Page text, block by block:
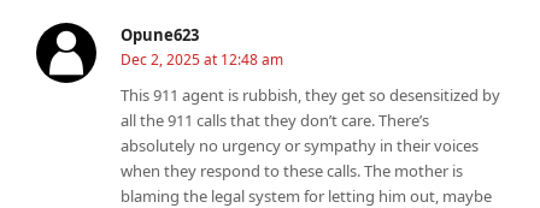
Opune623
Dec 2, 2025 at 12:48 am
This 911 agent is rubbish, they get so desensitized by
all the 911 calls that they don’t care. There’s
absolutely no urgency or sympathy in their voices
when they respond to these calls. The mother is
blaming the legal system for letting him out, maybe